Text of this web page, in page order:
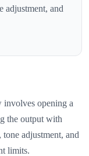
adjustment, and
involves opening a
the output with
adjustment, and
limits.